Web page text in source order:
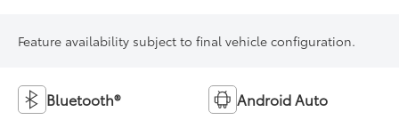
Feature availability subject to final vehicle configuration.
Bluetooth® Android Auto